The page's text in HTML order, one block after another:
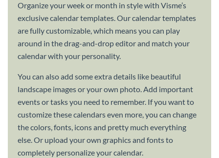
Organize your week or month in style with Visme’s
exclusive calendar templates. Our calendar templates
are fully customizable, which means you can play
around in the drag-and-drop editor and match your
calendar with your personality.
You can also add some extra details like beautiful
landscape images or your own photo. Add important
events or tasks you need to remember. If you want to
customize these calendars even more, you can change
the colors, fonts, icons and pretty much everything
else. Or upload your own graphics and fonts to
completely personalize your calendar.